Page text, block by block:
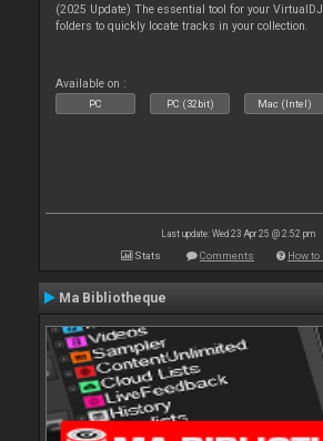
(2025 Update) The essential tool for your
folders to quickly locate tracks in your collection.
Available on :
PC PC (32bit) Mac (Intel)
Last update: Wed 23 Apr 25 @ 2:52 pm
Stats Comments How
Ma Bibliotheque